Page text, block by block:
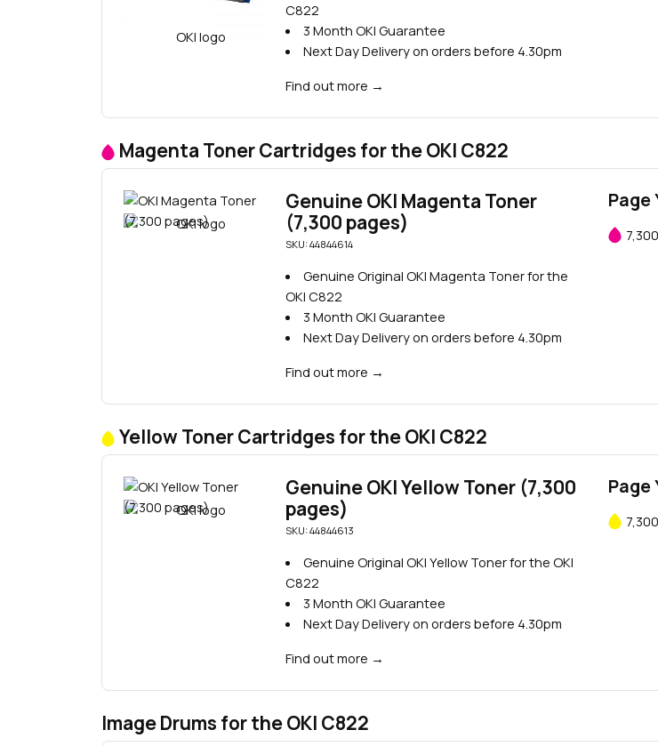
C822
3 Month OKI Guarantee
Next Day Delivery on orders before 4.30pm
Find out more →
Magenta Toner Cartridges for the OKI C822
Genuine OKI Magenta Toner
(7,300 pages)
SKU: 44844614
Genuine Original OKI Magenta Toner for the
OKI C822
3 Month OKI Guarantee
Next Day Delivery on orders before 4.30pm
Find out more →
Page
Yellow Toner Cartridges for the OKI C822
Genuine OKI Yellow Toner (7,300
pages)
SKU: 44844613
Genuine Original OKI Yellow Toner for the OKI
C822
3 Month OKI Guarantee
Next Day Delivery on orders before 4.30pm
Find out more →
Page
Image Drums for the OKI C822